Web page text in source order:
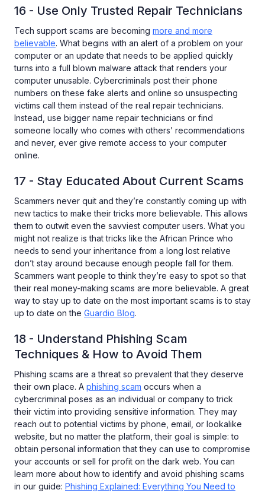
16 - Use Only Trusted Repair Technicians
Tech support scams are becoming more and more
believable. What begins with an alert of a problem on your
computer or an update that needs to be applied quickly
turns into a full blown malware attack that renders your
computer unusable. Cybercriminals post their phone
numbers on these fake alerts and online so unsuspecting
victims call them instead of the real repair technicians.
Instead, use bigger name repair technicians or find
someone locally who comes with others’ recommendations
and never, ever give remote access to your computer
online.
17 - Stay Educated About Current Scams
Scammers never quit and they’re constantly coming up with
new tactics to make their tricks more believable. This allows
them to outwit even the savviest computer users. What you
might not realize is that tricks like the African Prince who
needs to send your inheritance from a long lost relative
don’t stay around because enough people fall for them.
Scammers want people to think they’re easy to spot so that
their real money-making scams are more believable. A great
way to stay up to date on the most important scams is to stay
up to date on the Guardio Blog.
18 - Understand Phishing Scam
Techniques & How to Avoid Them
Phishing scams are a threat so prevalent that they deserve
their own place. A phishing scam occurs when a
cybercriminal poses as an individual or company to trick
their victim into providing sensitive information. They may
reach out to potential victims by phone, email, or lookalike
website, but no matter the platform, their goal is simple: to
obtain personal information that they can use to compromise
your accounts or sell for profit on the dark web. You can
learn more about how to identify and avoid phishing scams
in our guide: Phishing Explained: Everything You Need to